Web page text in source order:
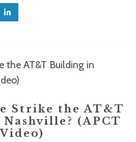
Strike the AT&T
(APCT
Video)